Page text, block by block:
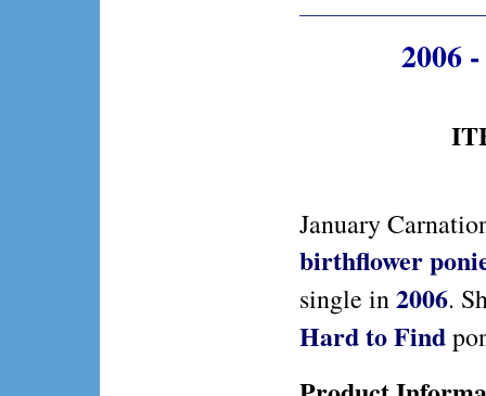
2006
January
birthflower
single in2006.
Hard to Find